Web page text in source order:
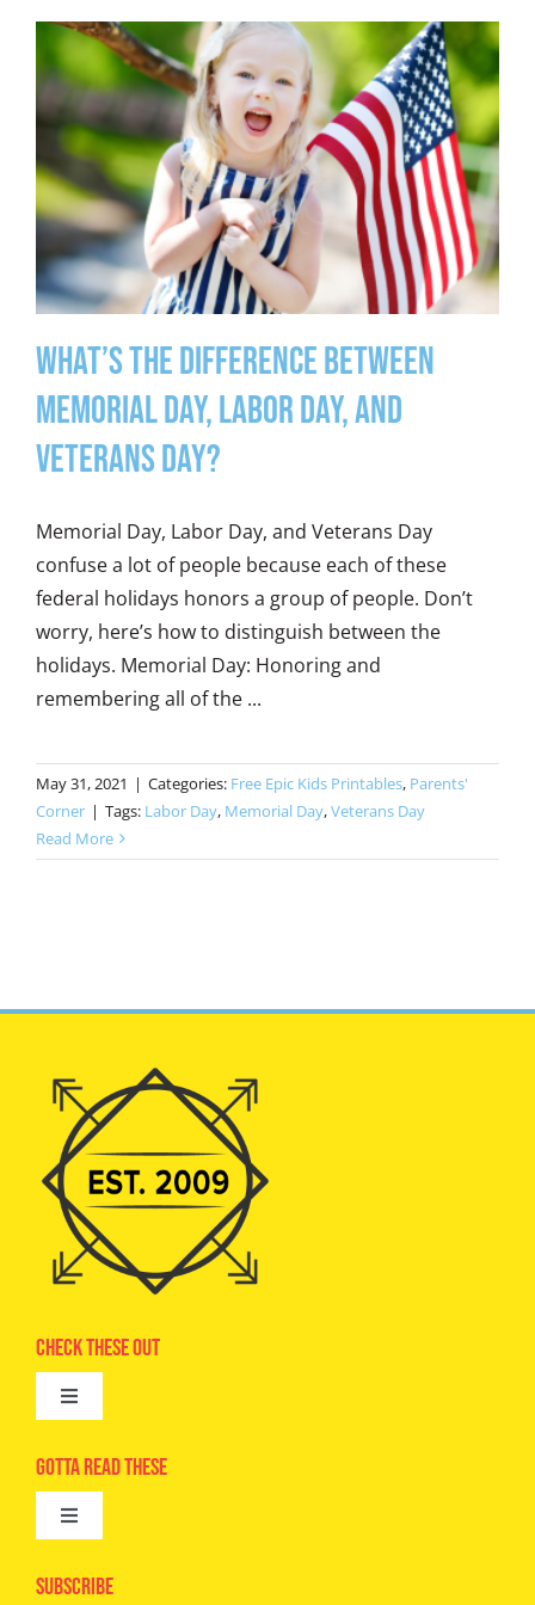
What’s the Difference between
Memorial Day, Labor Day, and
Veterans Day?
Memorial Day, Labor Day, and Veterans Day
confuse a lot of people because each of these
federal holidays honors a group of people. Don’t
worry, here’s how to distinguish between the
holidays. Memorial Day: Honoring and
remembering all of the ...
May 31, 2021 | Categories: Free Epic Kids Printables, Parents'
Corner | Tags: Labor Day, Memorial Day,Veterans Day
Read More
Check These Out
Toggle
Advertise
Camps
Gotta Read These
Toggle
Epic Kids
Subscribe